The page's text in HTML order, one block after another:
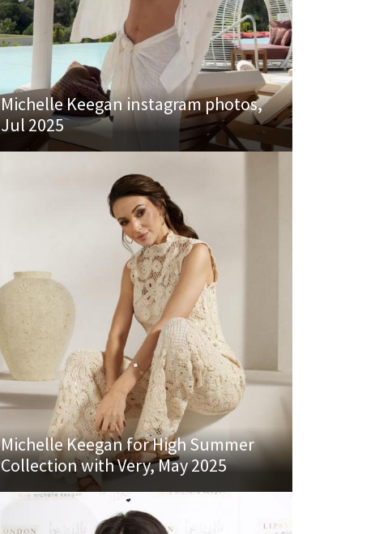
Michelle Keegan instagram photos,
Jul 2025
Michelle Keegan for High Summer
Collection with Very, May 2025